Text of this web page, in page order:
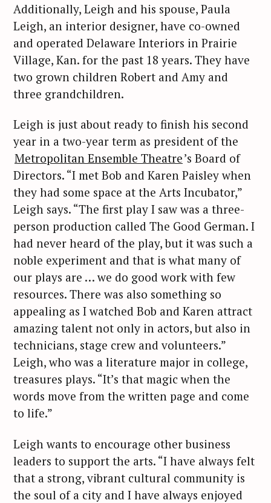
Additionally, Leigh and his spouse, Paula
Leigh, an interior designer, have co-owned
and operated Delaware Interiors in Prairie
Village, Kan. for the past 18 years. They have
two grown children Robert and Amy and
three grandchildren.
Leigh is just about ready to finish his second
year in a two-year term as president of the
Metropolitan Ensemble Theatre’s Board of
Directors. “I met Bob and Karen Paisley when
they had some space at the Arts Incubator,”
Leigh says. “The first play I saw was a three-
person production called The Good German. I
had never heard of the play, but it was such a
noble experiment and that is what many of
our plays are … we do good work with few
resources. There was also something so
appealing as I watched Bob and Karen attract
amazing talent not only in actors, but also in
technicians, stage crew and volunteers.”
Leigh, who was a literature major in college,
treasures plays. “It’s that magic when the
words move from the written page and come
to life.”
Leigh wants to encourage other business
leaders to support the arts. “I have always felt
that a strong, vibrant cultural community is
the soul of a city and I have always enjoyed